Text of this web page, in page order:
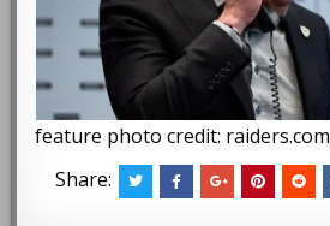
feature photo credit: raiders.com
Share: